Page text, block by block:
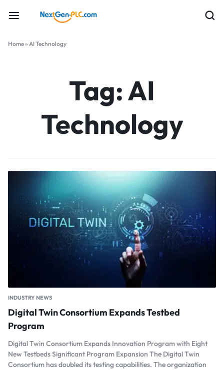
Home» AI Technology
Tag:AI
Technology
INDUSTRY NEWS
Digital Twin Consortium Expands Testbed
Program
Digital Twin Consortium Expands Innovation Program with Eight
New Testbeds Significant Program Expansion The Digital Twin
Consortium has doubled its testing capabilities. The organization